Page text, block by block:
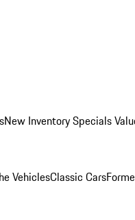
New Inventory Specials
VehiclesClassic Cars